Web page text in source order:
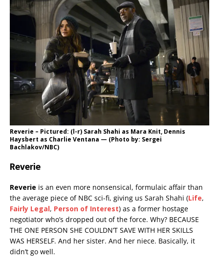
Reverie – Pictured: (l-r) Sarah Shahi as Mara Knit, Dennis
Haysbert as Charlie Ventana — (Photo by: Sergei
Bachlakov/NBC)
Reverie
Reverie is an even more nonsensical, formulaic affair than
the average piece of NBC sci-fi, giving us Sarah Shahi (Life,
Fairly Legal, Person of Interest) as a former hostage
negotiator who’s dropped out of the force. Why? BECAUSE
THE ONE PERSON SHE COULDN’T SAVE WITH HER SKILLS
WAS HERSELF. And her sister. And her niece. Basically, it
didn’t go well.